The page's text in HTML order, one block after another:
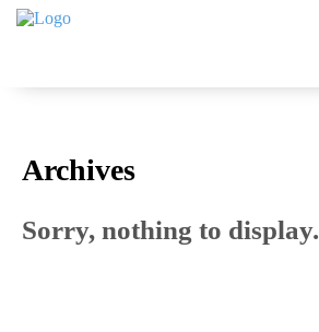
Archives
Sorry, nothing to display.